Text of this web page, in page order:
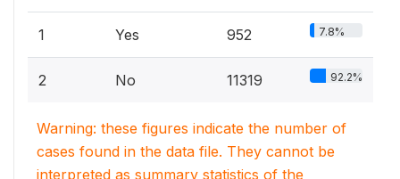
1 Yes 952 7.8%
2 No 11319 92.2%
Warning: these figures indicate the number of
cases found in the data file. They cannot be
interpreted as summary statistics of the